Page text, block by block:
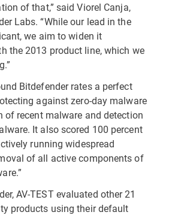
of that,” said Viorel Canja,
Labs. “While our lead in the
we aim to widen it
the 2013 product line, which we
Bitdefender rates a perfect
against zero-day malware
of recent malware and detection
It also scored 100 percent
running widespread
of all active components of
AV-TEST evaluated other 21
products using their default